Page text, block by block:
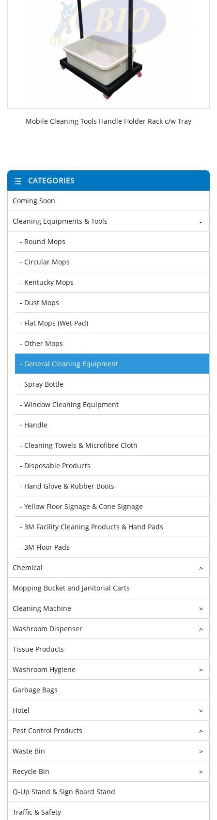
Mobile Cleaning Tools Handle Holder Rack c/w Tray
CATEGORIES
Coming Soon
Cleaning Equipments & Tools -
- Round Mops
- Circular Mops
- Kentucky Mops
- Dust Mops
- Flat Mops (Wet Pad)
- Other Mops
- General Cleaning Equipment
- Spray Bottle
- Window Cleaning Equipment
- Handle
- Cleaning Towels & Microfibre Cloth
- Disposable Products
- Hand Glove & Rubber Boots
- Yellow Floor Signage & Cone Signage
- 3M Facility Cleaning Products & Hand Pads
- 3M Floor Pads
Chemical >
Mopping Bucket and Janitorial Carts
Cleaning Machine >
Washroom Dispenser >
Tissue Products
Washroom Hygiene >
Garbage Bags
Hotel >
Pest Control Products >
Waste Bin >
Recycle Bin >
Q-Up Stand & Sign Board Stand
Traffic & Safety